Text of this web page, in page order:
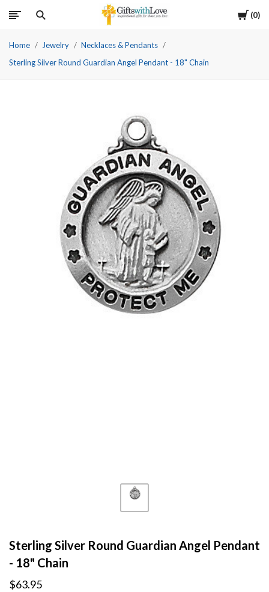
Cart
0
Home Jewelry
Necklaces & Pendants
Sterling Silver Round Guardian Angel Pendant - 18" Chain
Sterling Silver Round Guardian Angel Pendant
- 18" Chain
$63.95